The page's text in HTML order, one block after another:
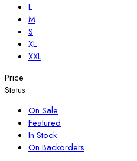
L
M
S
XL
XXL
Price
Status
On Sale
Featured
In Stock
On Backorders